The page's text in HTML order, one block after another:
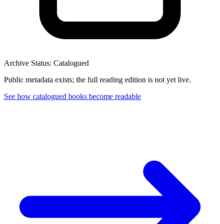
Archive Status: Catalogued
Public metadata exists; the full reading edition is not yet live.
See how catalogued books become readable